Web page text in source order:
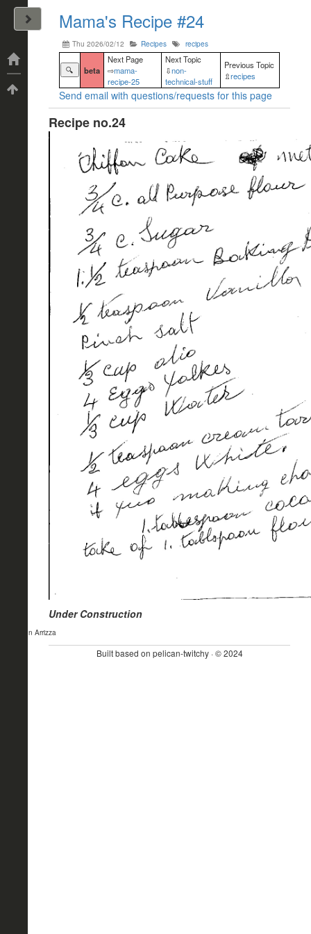
John Arrizza
Categories
Mama's Recipe #24
Thu 2026/02/12 Recipes recipes
🔍 beta
Next Page
⇨mama-
recipe-25
Next Topic
⇩non-
technical-stuff
Previous Topic
⇫recipes
Send email with questions/requests for this page
Recipe no.24
Under Construction
- John Arrizza
Built based on pelican-twitchy · © 2024